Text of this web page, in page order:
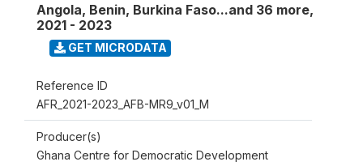
Angola, Benin, Burkina Faso...and 36 more,
2021 - 2023
GET MICRODATA
Reference ID
AFR_2021-2023_AFB-MR9_v01_M
Producer(s)
Ghana Centre for Democratic Development